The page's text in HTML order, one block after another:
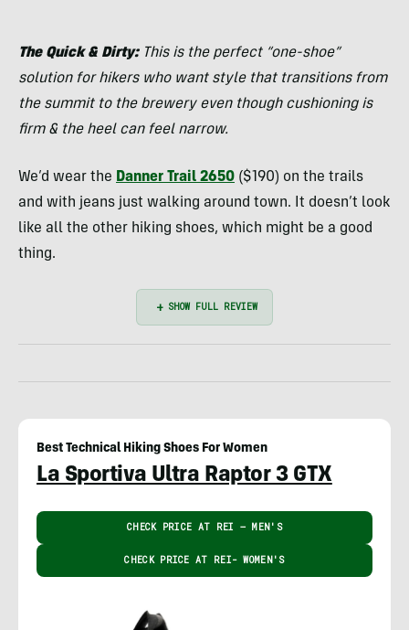
The Quick & Dirty: This is the perfect “one-shoe”
solution for hikers who want style that transitions from
the summit to the brewery even though cushioning is
firm & the heel can feel narrow.
We’d wear the Danner Trail 2650 ($190) on the trails
and with jeans just walking around town. It doesn’t look
like all the other hiking shoes, which might be a good
thing.
Best Technical Hiking Shoes For Women
La Sportiva Ultra Raptor 3 GTX
CHECK PRICE AT REI – MEN'S
CHECK PRICE AT REI- WOMEN'S